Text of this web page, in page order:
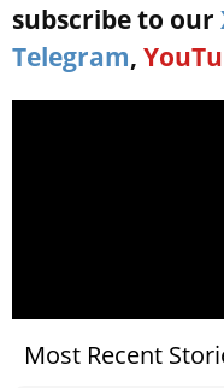
subscribe to our
Telegram,
Most Recent